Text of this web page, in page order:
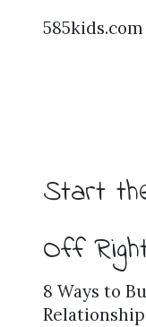
585kids.com
Start
Off
8 Ways to
Relationship